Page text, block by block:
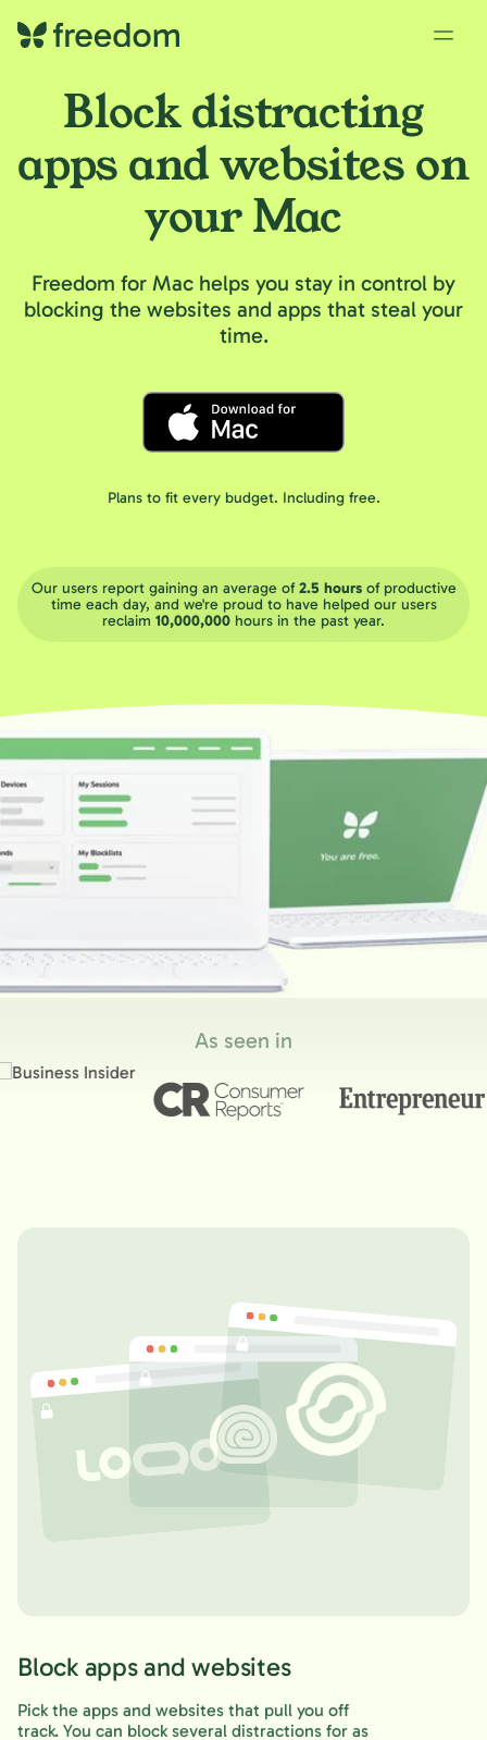
Block distracting
apps and websites on
your Mac
Freedom for Mac helps you stay in control by
blocking the websites and apps that steal your
time.
Plans to fit every budget. Including free.
Our users report gaining an average of2.5 hoursof productive
time each day, and we're proud to have helped our users
reclaim 10,000,000 hours in the past year.
As seen in
Block apps and websites
Pick the apps and websites that pull you off
track. You can block several distractions for as